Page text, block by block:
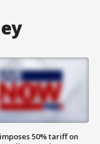
50% tariff on